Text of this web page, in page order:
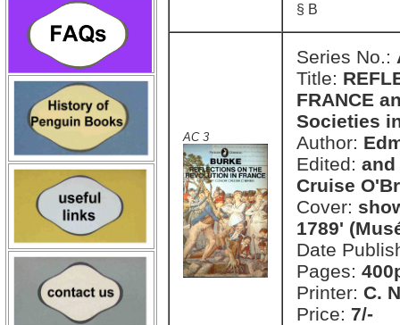
§ B
AC 3
Series No.:
Title:
FRANCE
Societies
Author:
Edited:
Cruise
Cover:
1789'
Date
Pages:
Printer: C.
Price: 7/-